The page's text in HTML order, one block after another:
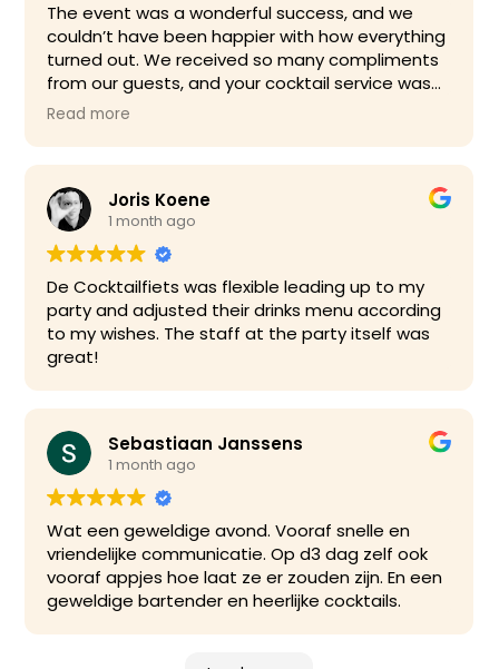
The event was a wonderful success, and we
couldn’t have been happier with how everything
turned out. We received so many compliments
from our guests, and your cocktail service was
definitely one of the highlights of the evening.
Your bartender was fantastic—friendly,
throughout the event. The drinks were excellent
and beautifully prepared, and everything ran
smoothly from start to finish. We really
appreciated how well organised everything was
and how effortless you made the service.
Thanks!!
Read more
Joris Koene
1 month ago
De Cocktailfiets was flexible leading up to my
party and adjusted their drinks menu according
to my wishes. The staff at the party itself was
great!
Sebastiaan Janssens
1 month ago
Wat een geweldige avond. Vooraf snelle en
vriendelijke communicatie. Op d3 dag zelf ook
vooraf appjes hoe laat ze er zouden zijn. En een
geweldige bartender en heerlijke cocktails.